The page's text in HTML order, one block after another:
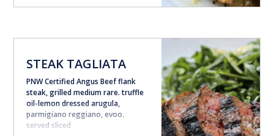
STEAK TAGLIATA
PNW Certified Angus Beef flank
steak, grilled medium rare. truffle
oil-lemon dressed arugula,
parmigiano reggiano, evoo.
served sliced